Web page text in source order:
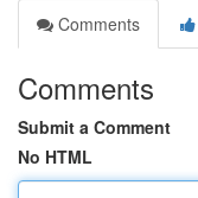
Comments
Comments
Submit a Comment
No HTML